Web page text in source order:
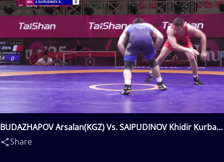
BUDAZHAPOV Arsalan(KGZ) Vs. SAIPUDINOV Khidir Kurban
A(BRN)
Share